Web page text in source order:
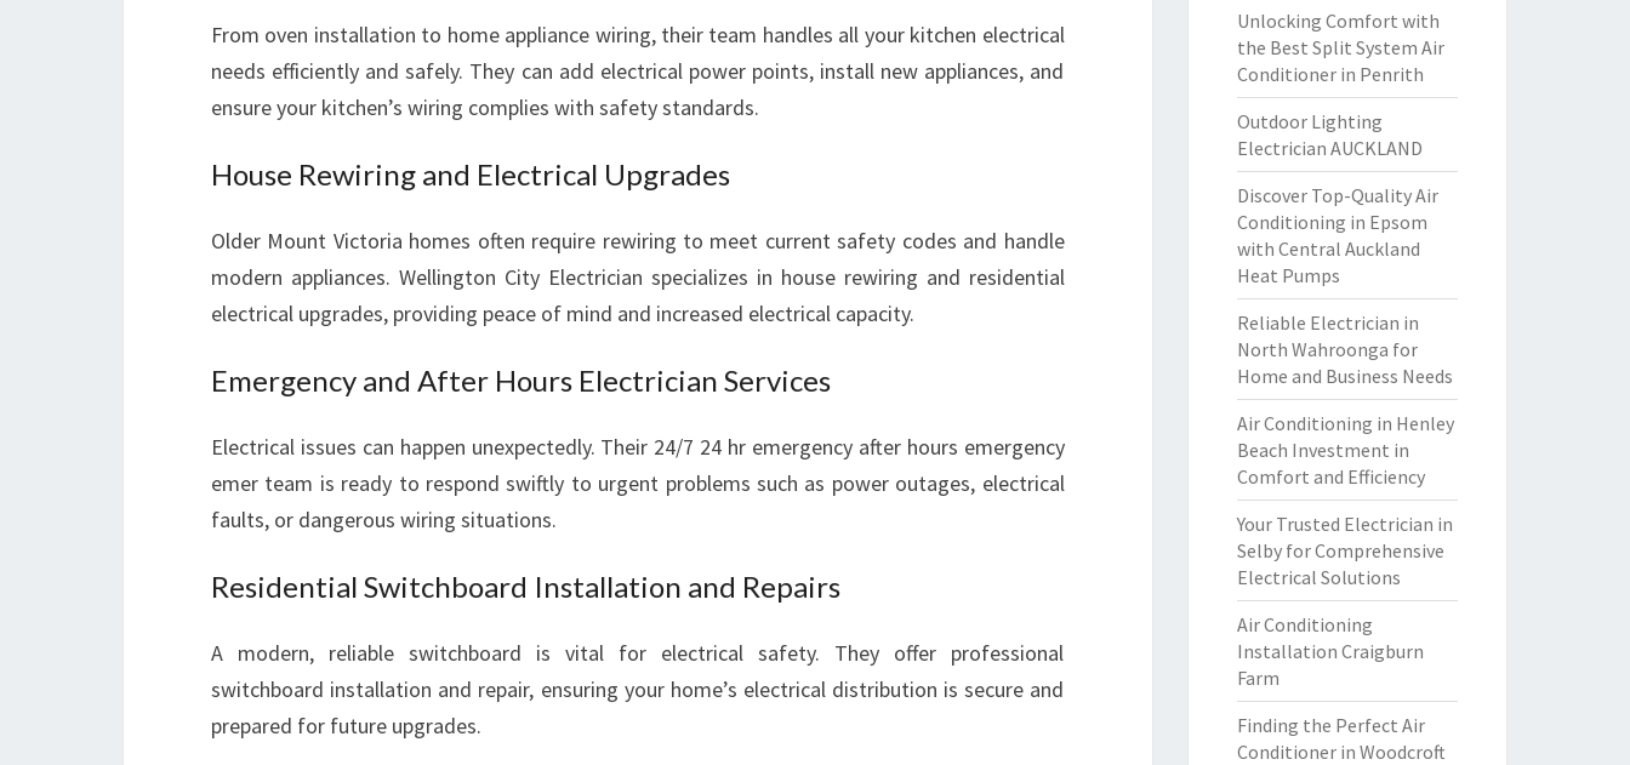
From oven installation to home appliance wiring, their team handles all your kitchen electrical
needs efficiently and safely. They can add electrical power points, install new appliances, and
ensure your kitchen’s wiring complies with safety standards.
House Rewiring and Electrical Upgrades
Older Mount Victoria homes often require rewiring to meet current safety codes and handle
modern appliances. Wellington City Electrician specializes in house rewiring and residential
electrical upgrades, providing peace of mind and increased electrical capacity.
Emergency and After Hours Electrician Services
Electrical issues can happen unexpectedly. Their 24/7 24 hr emergency after hours emergency
emer team is ready to respond swiftly to urgent problems such as power outages, electrical
faults, or dangerous wiring situations.
Residential Switchboard Installation and Repairs
A modern, reliable switchboard is vital for electrical safety. They offer professional
switchboard installation and repair, ensuring your home’s electrical distribution is secure and
prepared for future upgrades.
Unlocking Comfort with
the Best Split System Air
Conditioner in Penrith
Outdoor Lighting
Electrician AUCKLAND
Discover Top-Quality Air
Conditioning in Epsom
with Central Auckland
Heat Pumps
Reliable Electrician in
North Wahroonga for
Home and Business Needs
Air Conditioning in Henley
Beach Investment in
Comfort and Efficiency
Your Trusted Electrician in
Selby for Comprehensive
Electrical Solutions
Air Conditioning
Installation Craigburn
Farm
Finding the Perfect Air
Conditioner in Woodcroft